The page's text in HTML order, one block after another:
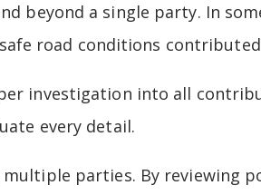
beyond a single party. In
road conditions
investigation into all
every detail.
parties. By reviewing